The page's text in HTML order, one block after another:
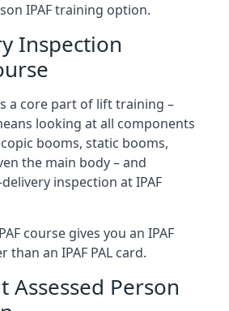
IPAF training option.
Inspection
a core part of lift training –
looking at all components
booms, static booms,
the main body – and
inspection at IPAF
course gives you an IPAF
an IPAF PAL card.
Assessed Person